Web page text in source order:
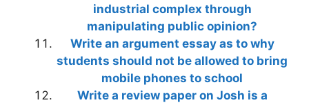
industrial complex through
manipulating public opinion?
Write an argument essay as to why
students should not be allowed to bring
mobile phones to school
Write a review paper on Josh is a